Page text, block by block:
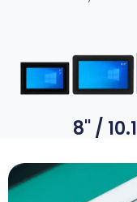
8''/ 10.1